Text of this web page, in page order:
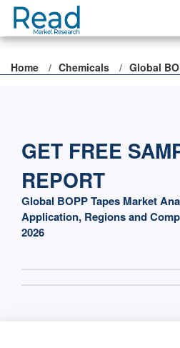
Home Chemicals Global
GET FREE
REPORT
Global BOPP Tapes Market
Application, Regions and
2026